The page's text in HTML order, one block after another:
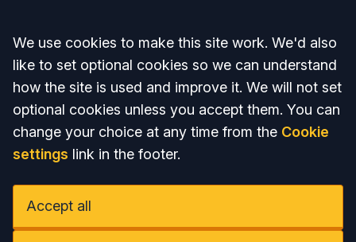
Accept all
We use cookies to make this site work. We'd also
like to set optional cookies so we can understand
how the site is used and improve it. We will not set
optional cookies unless you accept them. You can
change your choice at any time from the Cookie
settings link in the footer.
Accept all